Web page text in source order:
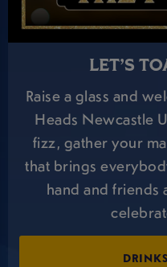
LET’S
Raise a glass and
Heads Newcastle
fizz, gather your
that brings
hand and friends